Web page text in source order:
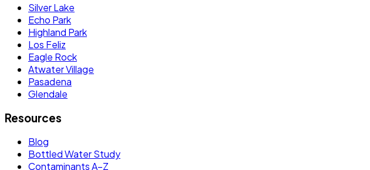
Silver Lake
Echo Park
Highland Park
Los Feliz
Eagle Rock
Atwater Village
Pasadena
Glendale
Resources
Blog
Bottled Water Study
Contaminants A–Z